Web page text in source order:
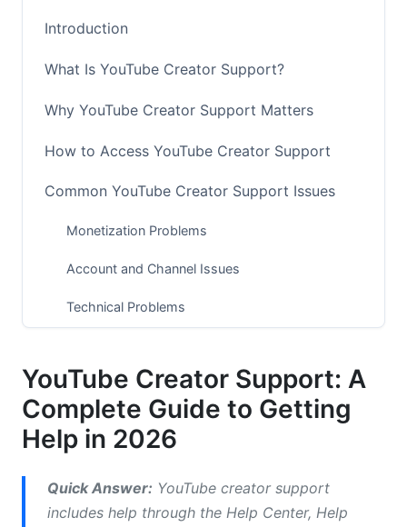
Introduction
What Is YouTube Creator Support?
Why YouTube Creator Support Matters
How to Access YouTube Creator Support
Common YouTube Creator Support Issues
Monetization Problems
Account and Channel Issues
Technical Problems
Support
YouTube Creator Support by Issue Type
Regional Differences in YouTube Creator
How to Appeal Policy Strikes and
YouTube Creator Support: A
Complete Guide to Getting
Help in 2026
Quick Answer: YouTube creator support
includes help through the Help Center, Help